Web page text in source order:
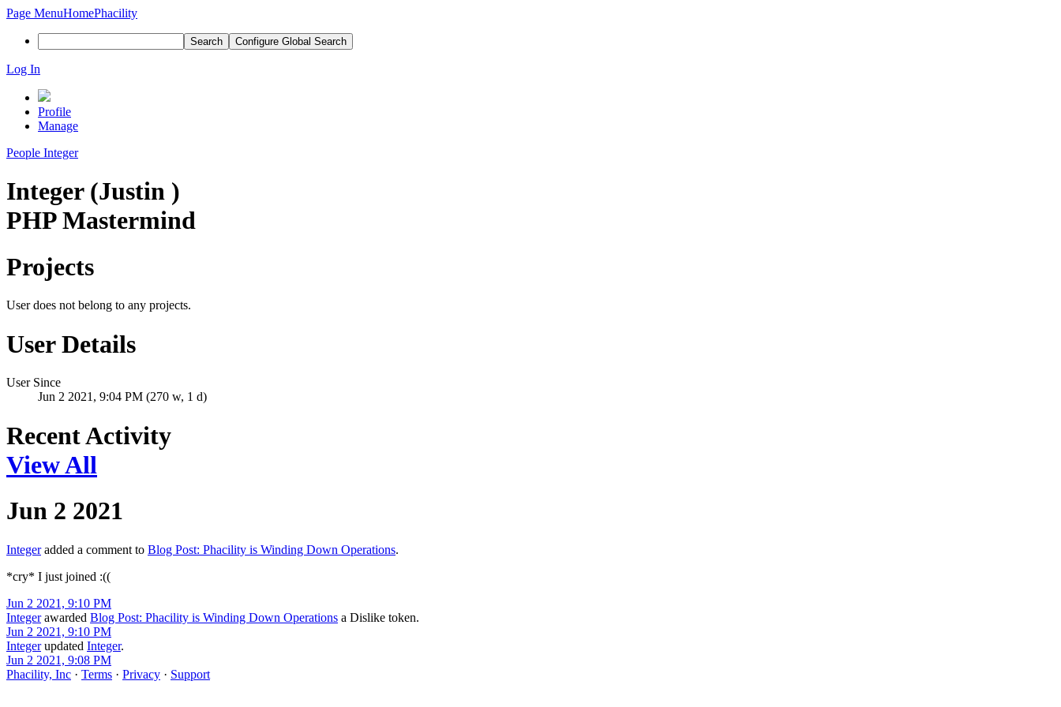
Page MenuHomePhacility
Search Configure Global Search
Log In
Profile
Manage
People Integer
Integer (Justin )
PHP Mastermind
Projects
User does not belong to any projects.
User Details
User Since
Jun 2 2021, 9:04 PM (270 w, 1 d)
Recent Activity
View All
Jun 2 2021
Integeradded a comment to Blog Post: Phacility is Winding Down Operations.
*cry* I just joined :((
Jun 2 2021, 9:10 PM
Integerawarded Blog Post: Phacility is Winding Down Operations a Dislike token.
Jun 2 2021, 9:10 PM
Integerupdated Integer.
Jun 2 2021, 9:08 PM
Phacility, Inc · Terms · Privacy · Support